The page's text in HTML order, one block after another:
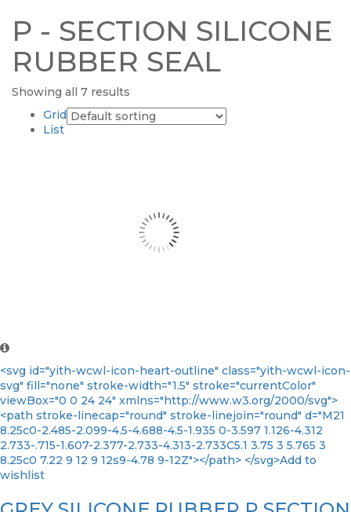
P - SECTION SILICONE
RUBBER SEAL
Showing all 7 results
Grid
List
<svg id="yith-wcwl-icon-heart-outline" class="yith-wcwl-icon-
svg" fill="none" stroke-width="1.5" stroke="currentColor"
viewBox="0 0 24 24" xmlns="http://www.w3.org/2000/svg">
<path stroke-linecap="round" stroke-linejoin="round" d="M21
8.25c0-2.485-2.099-4.5-4.688-4.5-1.935 0-3.597 1.126-4.312
2.733-.715-1.607-2.377-2.733-4.313-2.733C5.1 3.75 3 5.765 3
8.25c0 7.22 9 12 9 12s9-4.78 9-12Z"></path> </svg>Add to
wishlist